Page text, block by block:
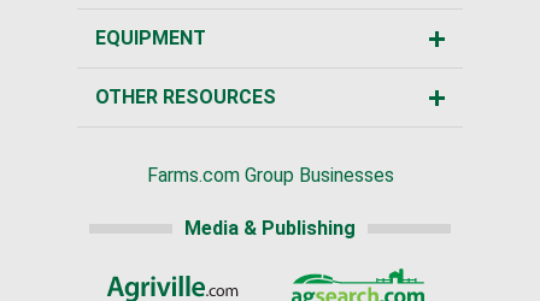
EQUIPMENT
OTHER RESOURCES
Farms.com Group Businesses
Media & Publishing